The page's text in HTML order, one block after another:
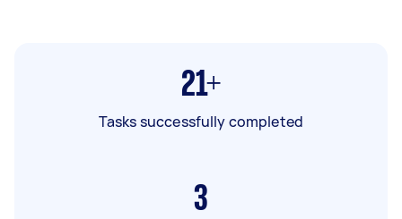
21+
Tasks successfully completed
3